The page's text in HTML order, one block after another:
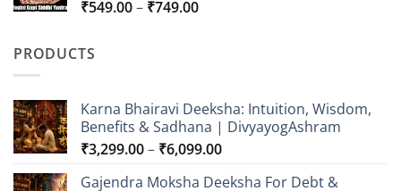
₹786.00
₹549.00– ₹749.00Price
PRODUCTS
Karna Bhairavi Deeksha: Intuition, Wisdom,
Benefits & Sadhana | DivyayogAshram
₹3,299.00– ₹6,099.00Price
₹3,299.00
Gajendra Moksha Deeksha For Debt &